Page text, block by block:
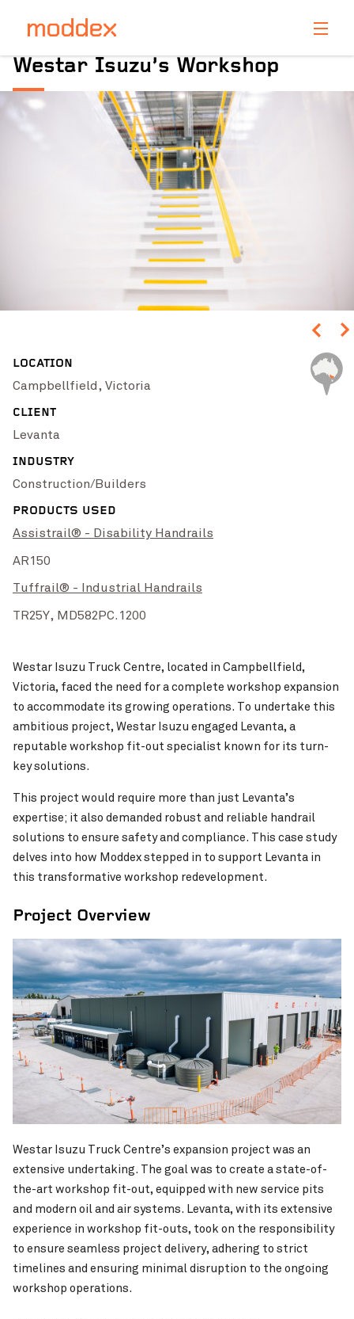
Westar Isuzu’s Workshop
Pinch to Zoom
Pinch to Zoom
Pinch to Zoom
LOCATION
Campbellfield, Victoria
CLIENT
Levanta
INDUSTRY
Construction/Builders
PRODUCTS USED
Assistrail® - Disability Handrails
AR150
Tuffrail® - Industrial Handrails
TR25Y, MD582PC.1200
Westar Isuzu Truck Centre, located in Campbellfield,
Victoria, faced the need for a complete workshop expansion
to accommodate its growing operations. To undertake this
ambitious project, Westar Isuzu engaged Levanta, a
reputable workshop fit-out specialist known for its turn-
key solutions.
This project would require more than just Levanta’s
expertise; it also demanded robust and reliable handrail
solutions to ensure safety and compliance. This case study
delves into how Moddex stepped in to support Levanta in
this transformative workshop redevelopment.
Project Overview
Westar Isuzu Truck Centre’s expansion project was an
extensive undertaking. The goal was to create a state-of-
the-art workshop fit-out, equipped with new service pits
and modern oil and air systems. Levanta, with its extensive
experience in workshop fit-outs, took on the responsibility
to ensure seamless project delivery, adhering to strict
timelines and ensuring minimal disruption to the ongoing
workshop operations.
High Street Upgrade VIEW PROJECT
Food Innovation Precinct Western Australia
Chichester Park Upgrade VIEW PROJECT
KiwiRail Westfield
KiwiRail Waltham
Product Enquiry
Fill in your details below and one of our professionals
will contact you shortly.